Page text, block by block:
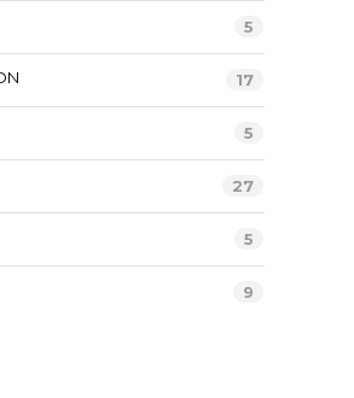
5
17
5
27
5
9